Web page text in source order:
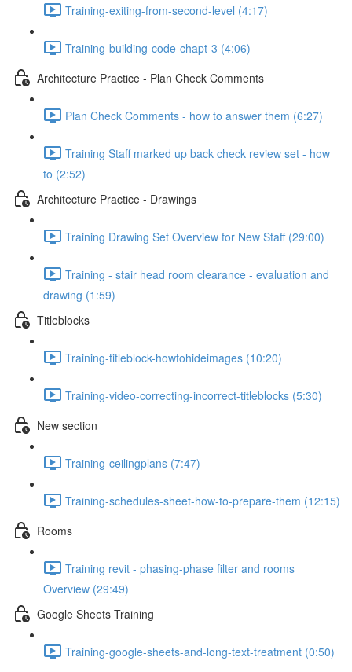
Training-exiting-from-second-level (4:17)
Training-building-code-chapt-3 (4:06)
Architecture Practice - Plan Check Comments
Plan Check Comments - how to answer them (6:27)
Training Staff marked up back check review set - how
to (2:52)
Architecture Practice - Drawings
Training Drawing Set Overview for New Staff (29:00)
Training - stair head room clearance - evaluation and
drawing (1:59)
Titleblocks
Training-titleblock-howtohideimages (10:20)
Training-video-correcting-incorrect-titleblocks (5:30)
New section
Training-ceilingplans (7:47)
Training-schedules-sheet-how-to-prepare-them (12:15)
Rooms
Training revit - phasing-phase filter and rooms
Overview (29:49)
Google Sheets Training
Training-google-sheets-and-long-text-treatment (0:50)